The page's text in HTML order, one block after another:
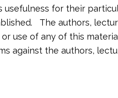
for their
The authors,
use of any of this
against the authors,